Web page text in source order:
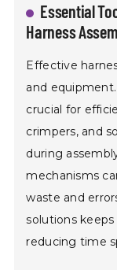
Essential
Harness
Effective
and
crucial for
crimpers, and
during
mechanisms
waste and
solutions
reducing time